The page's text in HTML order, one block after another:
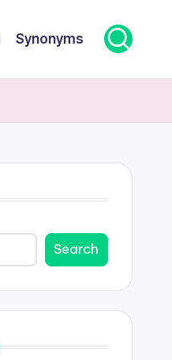
Synonyms
Search